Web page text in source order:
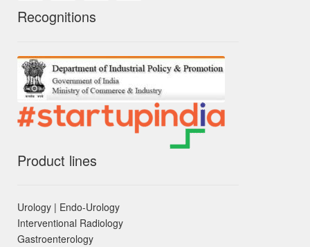
Recognitions
Product lines
Urology | Endo-Urology
Interventional Radiology
Gastroenterology